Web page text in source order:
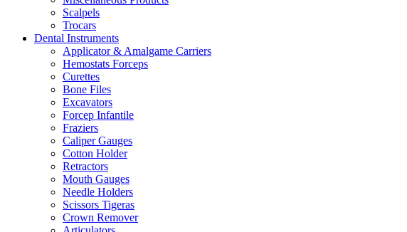
Scalpels
Trocars
Dental Instruments
Applicator & Amalgame Carriers
Hemostats Forceps
Curettes
Bone Files
Excavators
Forcep Infantile
Fraziers
Caliper Gauges
Cotton Holder
Retractors
Mouth Gauges
Needle Holders
Scissors Tigeras
Crown Remover